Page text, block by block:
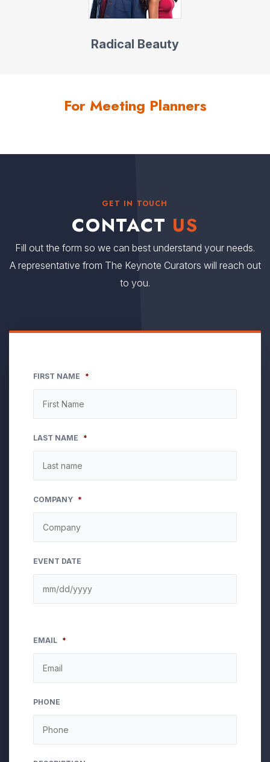
Radical Beauty
For Meeting Planners
GET IN TOUCH
CONTACT US
Fill out the form so we can best understand your needs.
A representative from The Keynote Curators will reach out
to you.
FIRST NAME *
LAST NAME *
COMPANY *
EVENT DATE
EMAIL *
PHONE